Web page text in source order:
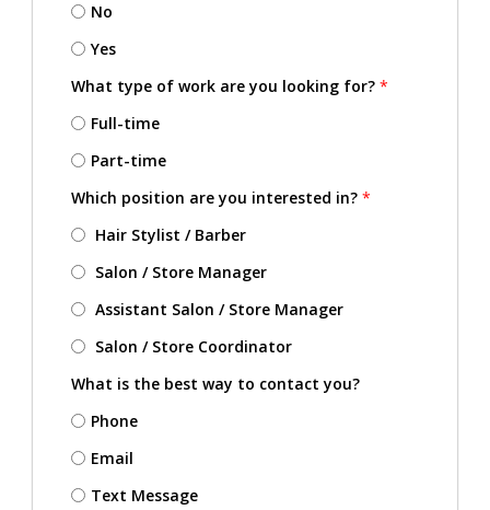
No
Yes
What type of work are you looking for? *
Full-time
Part-time
Which position are you interested in? *
Hair Stylist / Barber
Salon / Store Manager
Assistant Salon / Store Manager
Salon / Store Coordinator
What is the best way to contact you?
Phone
Email
Text Message